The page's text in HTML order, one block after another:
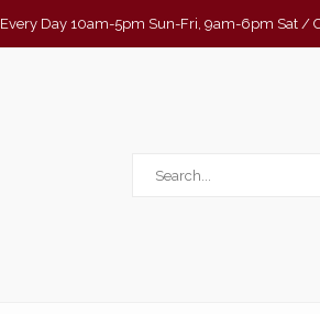
Every Day 10am-5pm Sun-Fri, 9am-6pm Sat /